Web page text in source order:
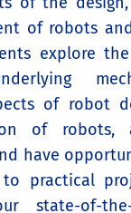
of robots
explore
of robot
of robots,
have
practical
state-of-